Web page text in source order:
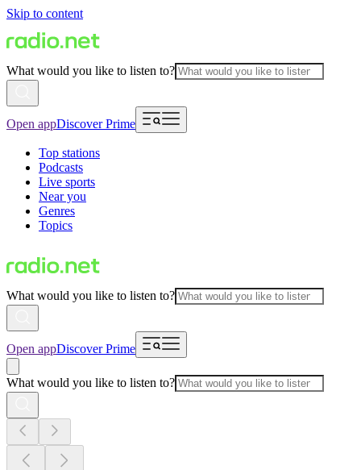
Skip to content
What would you like to listen to?
Open appDiscover Prime
Top stations
Podcasts
Live sports
Near you
Genres
Topics
What would you like to listen to?
Open appDiscover Prime
What would you like to listen to?